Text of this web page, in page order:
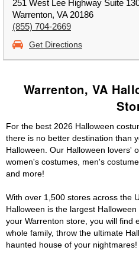
251 West Lee Highway Suite
Warrenton, VA 20186
(855) 704-2669
Get Directions
Warrenton, VA
For the best 2026 Halloween
there is no better destination than
Halloween. Our Halloween lovers'
women's costumes, men's
and more!
With over 1,500 stores across the
Halloween is the largest
your Warrenton store, you will find
whole family, throw the ultimate
haunted house of your nightmares!